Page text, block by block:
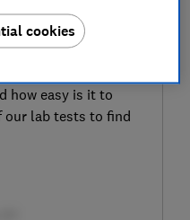
THE FULL
sleek-looking black
how easy is it to
our lab tests to find
cookies